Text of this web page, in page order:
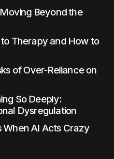
Beyond the
Therapy and How to
of Over-Reliance on
So Deeply:
Dysregulation
When AI Acts Crazy